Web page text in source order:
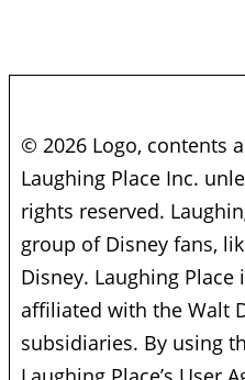
© 2026 Logo, contents
Laughing Place Inc.
rights reserved.
group of Disney fans,
Disney. Laughing
affiliated with the Walt
subsidiaries. By using